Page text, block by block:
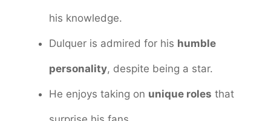
his knowledge.
Dulquer is admired for his humble
personality, despite being a star.
He enjoys taking on unique roles that